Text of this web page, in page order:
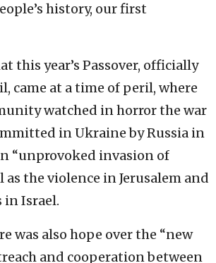
history, our first
this year’s Passover, officially
came at a time of peril, where
watched in horror the war
in Ukraine by Russia in
“unprovoked invasion of
as the violence in Jerusalem and
Israel.
was also hope over the “new
and cooperation between